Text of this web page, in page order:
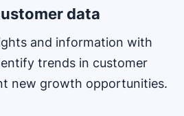
data
and information with
trends in customer
new growth opportunities.